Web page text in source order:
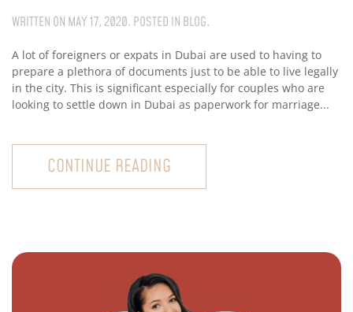
WRITTEN ON MAY 17, 2020. POSTED IN BLOG.
A lot of foreigners or expats in Dubai are used to having to
prepare a plethora of documents just to be able to live legally
in the city. This is significant especially for couples who are
looking to settle down in Dubai as paperwork for marriage...
CONTINUE READING